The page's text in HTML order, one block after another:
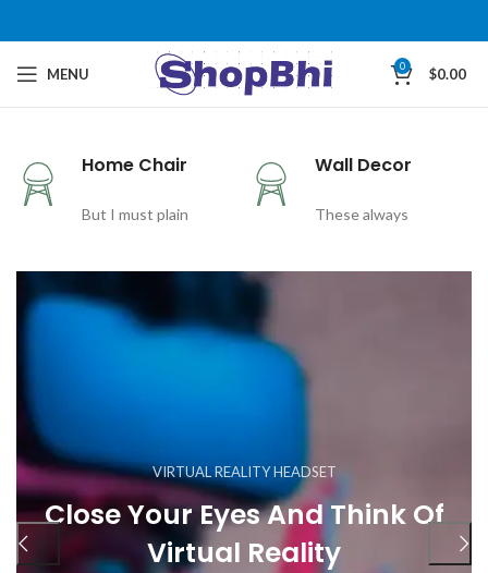
MENU 0 $0.00
Home Chair
But I must plain
Wall Decor
These always
VIRTUAL REALITY HEADSET
Close Your Eyes And Think Of
Virtual Reality